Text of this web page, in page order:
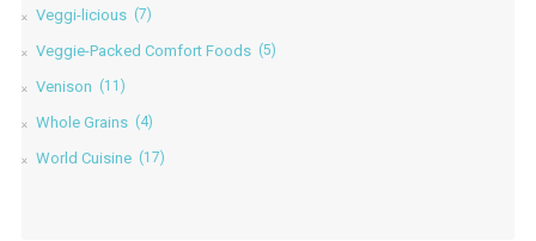
Veggi-licious (7)
Veggie-Packed Comfort Foods (5)
Venison (11)
Whole Grains (4)
World Cuisine (17)